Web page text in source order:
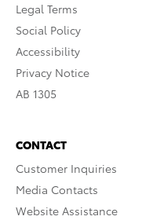
Legal Terms
Social Policy
Accessibility
Privacy Notice
AB 1305
CONTACT
Customer Inquiries
Media Contacts
Website Assistance